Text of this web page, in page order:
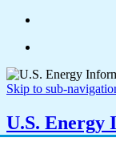
Skip to sub-
U.S. Energy